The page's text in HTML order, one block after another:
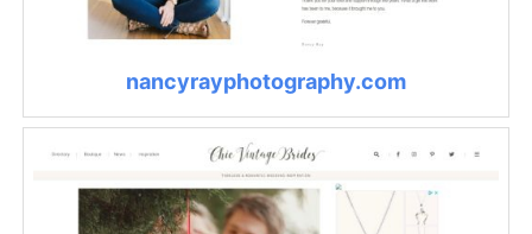
nancyrayphotography.com